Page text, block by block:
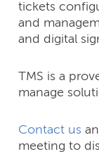
tickets
and
and digital
TMS is a
manage
Contact us
meeting to